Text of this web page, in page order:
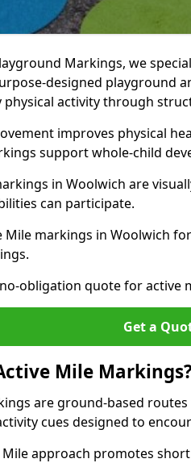
Markings, we
designed playground
physical activity through
improves physical
support whole-child
in Woolwich are
can participate.
Mile markings in Woolwich
obligation quote for active
Get a
Mile
are ground-based
cues designed to
Mile approach promotes